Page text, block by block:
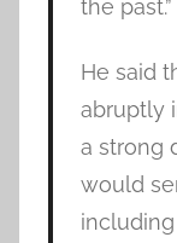
the past.”
He said
abruptly
a strong
would